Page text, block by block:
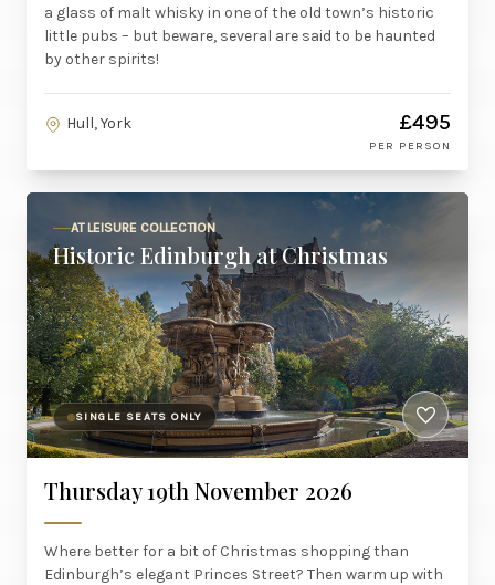
a glass of malt whisky in one of the old town’s historic
little pubs – but beware, several are said to be haunted
by other spirits!
Hull, York £495
PER PERSON
AT LEISURE COLLECTION
Historic Edinburgh at Christmas
SINGLE SEATS ONLY
Thursday 19th November 2026
Where better for a bit of Christmas shopping than
Edinburgh’s elegant Princes Street? Then warm up with